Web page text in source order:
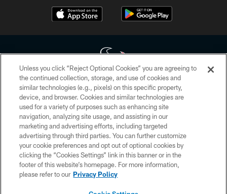
Copyright © 2026 Houston Texans. All rights reserved. No portion of
HoustonTexans.com may be duplicated, redistributed or manipulated in any
form. By accessing any information beyond this page, you agree to abide by
the HoustonTexans.com Privacy Policy, Code of Conduct, and Terms and
Conditions.
PRIVACY POLICY
ACCESSIBILITY
CONTACT US
Unless you click “Reject Optional Cookies” you are agreeing to
the continued collection, storage, and use of cookies and
similar technologies (e.g., pixels) on this specific property,
device, and browser. Cookies and similar technologies are
used for a variety of purposes such as enhancing site
navigation, analyzing site usage, and assisting in our
marketing and advertising efforts, including targeted
advertising through third parties. You can further customize
your cookie preferences and opt out of optional cookies by
clicking the “Cookies Settings” link in this banner or in the
footer of this website’s homepage. For more information,
please refer to our Privacy Policy